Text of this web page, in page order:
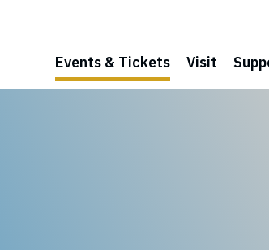
Events & Tickets Visit